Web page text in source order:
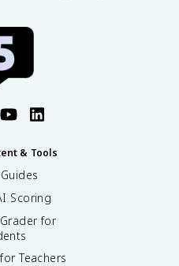
& Tools
Scoring
for
Teachers